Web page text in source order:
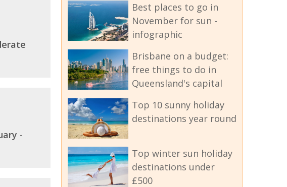
-
Best places to go in
November for sun -
infographic
Brisbane on a budget:
free things to do in
Queensland's capital
Top 10 sunny holiday
destinations year round
Top winter sun holiday
destinations under
£500